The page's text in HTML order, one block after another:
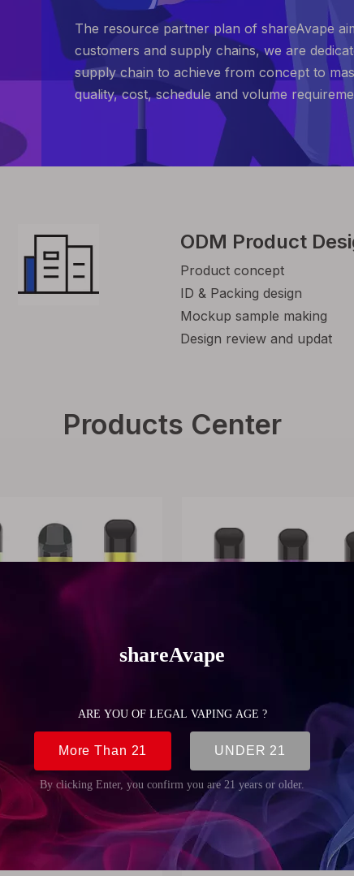
The resource partner plan of shareAvape
customers and supply chains, we are
supply chain to achieve from concept to
quality, cost, schedule and volume
ODM Product
Product concept
ID & Packing design
Mockup sample making
Design review and updat
Products Center
System SAV-POD-002 OEM Pod System SAV-